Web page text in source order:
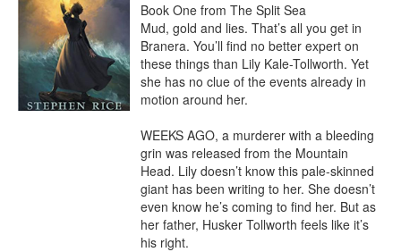
Book One from The Split Sea
Mud, gold and lies. That’s all you get in
Branera. You’ll find no better expert on
these things than Lily Kale-Tollworth. Yet
she has no clue of the events already in
motion around her.
WEEKS AGO, a murderer with a bleeding
grin was released from the Mountain
Head. Lily doesn’t know this pale-skinned
giant has been writing to her. She doesn’t
even know he’s coming to find her. But as
her father, Husker Tollworth feels like it’s
his right.